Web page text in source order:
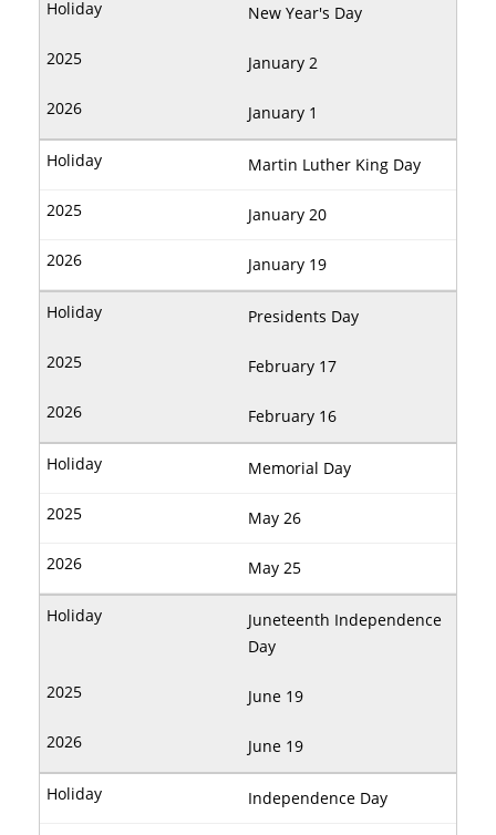
New Year's Day
January 2
January 1
Martin Luther King Day
January 20
January 19
Presidents Day
February 17
February 16
Memorial Day
May 26
May 25
Juneteenth Independence
Day
June 19
June 19
Independence Day